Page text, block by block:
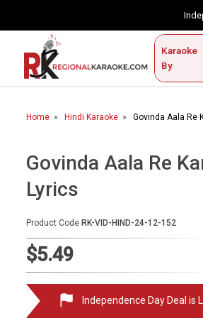
Karaoke
By
Home
Karaoke By Language
Popular Singers
Karaoke by Genre
Semi Vocal Karaoke
Audio Production
Home Hindi Karaoke Govinda Aala Re
Govinda Aala Re
Lyrics
Product Code RK-VID-HIND-24-12-152
$5.49
Independence Day Deal is